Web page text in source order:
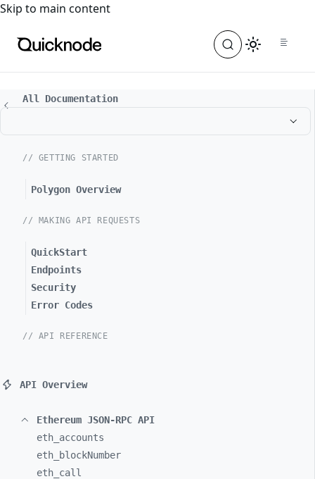
For the complete documentation index, see
Skip to main content
All Documentation
// GETTING STARTED
Polygon Overview
// MAKING API REQUESTS
QuickStart
Endpoints
Security
Error Codes
// API REFERENCE
API Overview
Ethereum JSON-RPC API
eth_ accounts
eth_
blockNumber
eth_ call